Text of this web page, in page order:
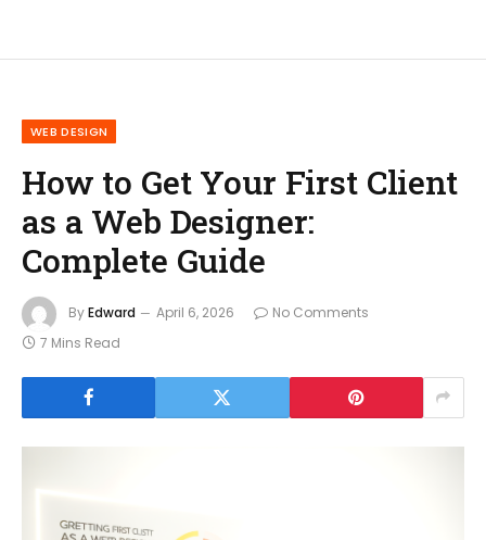
WEB DESIGN
How to Get Your First Client
as a Web Designer:
Complete Guide
ByEdward April 6, 2026
No Comments
7 Mins Read